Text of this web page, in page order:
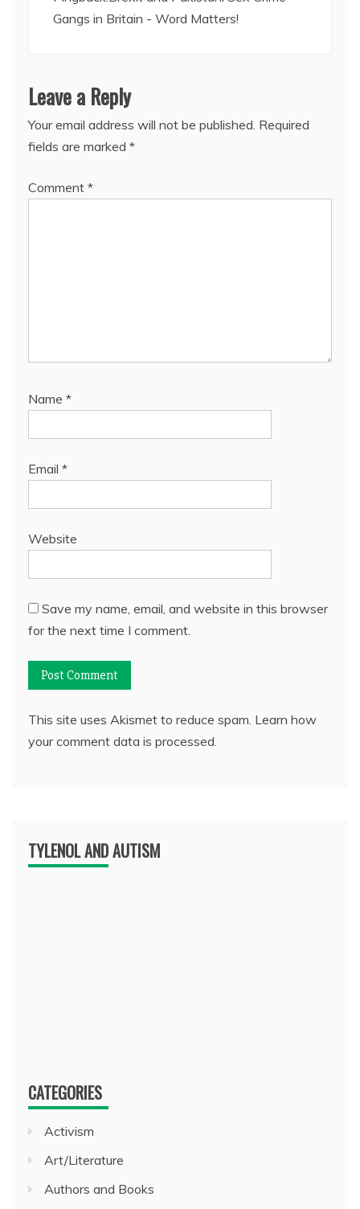
Gangs in Britain - Word Matters!
Leave a Reply
Your email address will not be published. Required
fields are marked *
Comment *
Name *
Email *
Website
Save my name, email, and website in this browser
for the next time I comment.
This site uses Akismet to reduce spam. Learn how
your comment data is processed.
TYLENOL AND AUTISM
CATEGORIES
Activism
Art/Literature
Authors and Books